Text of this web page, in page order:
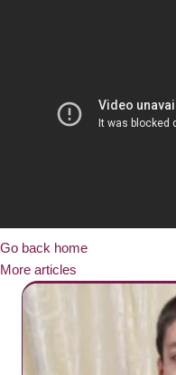
Go back home
More articles